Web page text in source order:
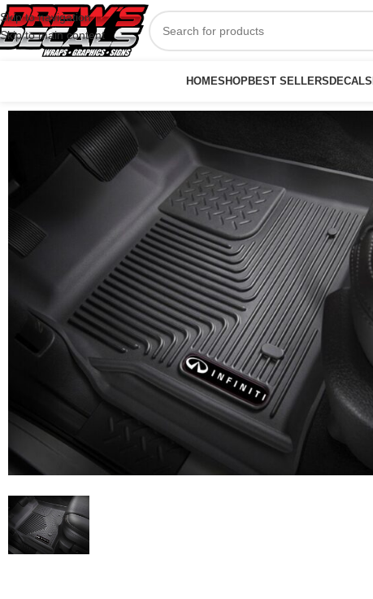
Skip to navigation
Skip to main content
HOMESHOPBEST SELLERS DECALS